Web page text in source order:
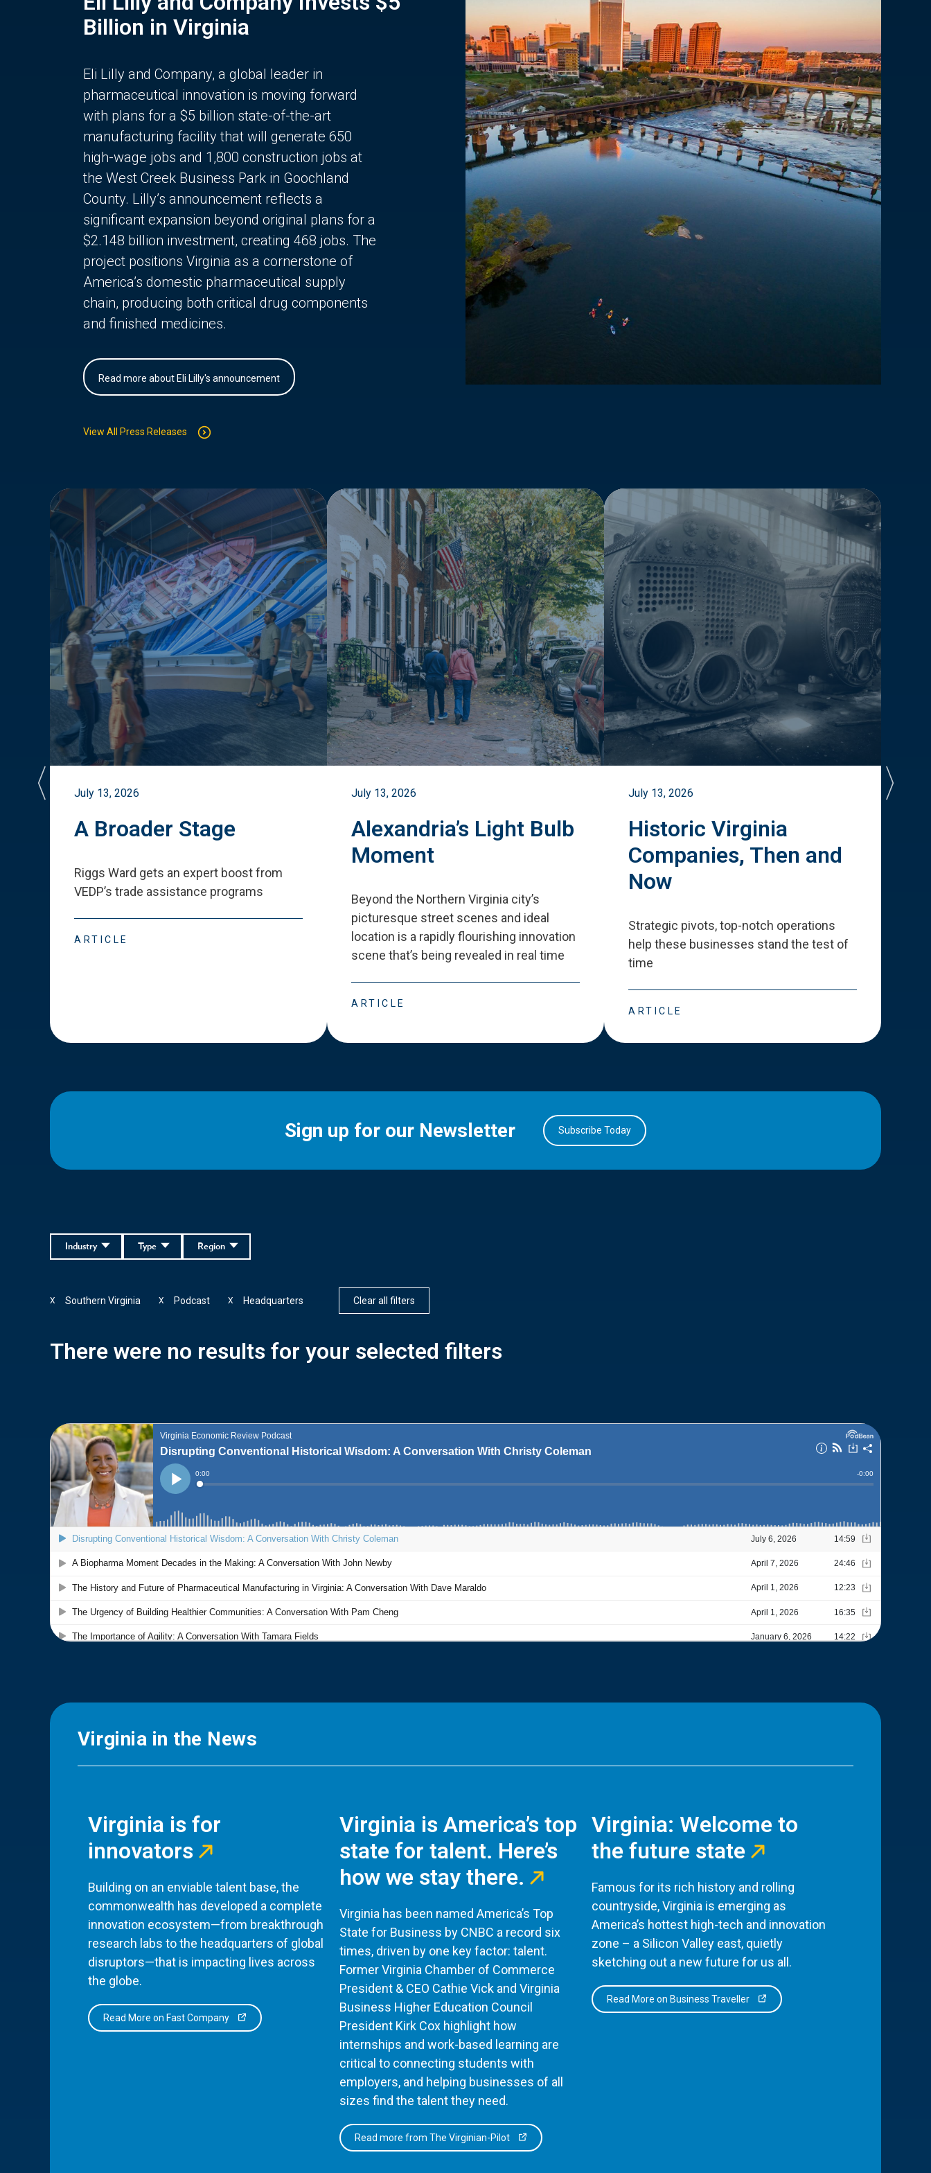
Billion in Virginia
Eli Lilly and Company, a global leader in
pharmaceutical innovation is moving forward
with plans for a $5 billion state-of-the-art
manufacturing facility that will generate 650
high-wage jobs and 1,800 construction jobs at
the West Creek Business Park in Goochland
County. Lilly’s announcement reflects a
significant expansion beyond original plans for a
$2.148 billion investment, creating 468 jobs. The
project positions Virginia as a cornerstone of
America’s domestic pharmaceutical supply
chain, producing both critical drug components
and finished medicines.
Read more about Eli Lilly's announcement
View All Press Releases
July 13, 2026
A Broader Stage
Riggs Ward gets an expert boost from
VEDP’s trade assistance programs
ARTICLE
July 13, 2026
Alexandria’s Light Bulb
Moment
Beyond the Northern Virginia city’s
picturesque street scenes and ideal
location is a rapidly flourishing innovation
scene that’s being revealed in real time
ARTICLE
July 13, 2026
Historic Virginia
Companies, Then and
Now
Strategic pivots, top-notch operations
help these businesses stand the test of
time
ARTICLE
Sign up for our Newsletter Subscribe Today
Region
Type
Industry
Southern Virginia
X Podcast
X Headquarters
X Clear all filters
There were no results for your selected filters
Virginia in the News
Virginia is for
innovators
Building on an enviable talent base, the
commonwealth has developed a complete
innovation ecosystem—from breakthrough
research labs to the headquarters of global
disruptors—that is impacting lives across
the globe.
Read More on Fast Company
Virginia is America’s top
state for talent. Here’s
how we stay there.
Virginia has been named America’s Top
State for Business by CNBC a record six
times, driven by one key factor: talent.
Former Virginia Chamber of Commerce
President & CEO Cathie Vick and Virginia
Business Higher Education Council
President Kirk Cox highlight how
internships and work-based learning are
critical to connecting students with
employers, and helping businesses of all
sizes find the talent they need.
Read more from The Virginian-Pilot
Virginia: Welcome to
the future state
Famous for its rich history and rolling
countryside, Virginia is emerging as
America’s hottest high-tech and innovation
zone – a Silicon Valley east, quietly
sketching out a new future for us all.
Read More on Business Traveller